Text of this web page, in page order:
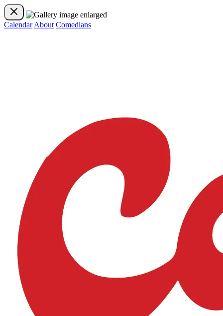
Calendar About Comedians